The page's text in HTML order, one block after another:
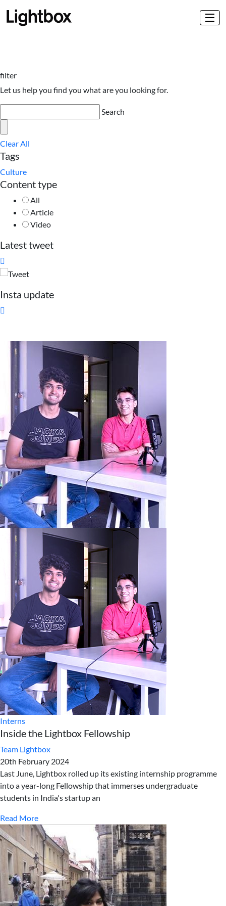
filter
Let us help you find you what are you looking for.
Search
Clear All
Tags
Culture
Content type
All
Article
Video
Latest tweet

Insta update

Interns
Inside the Lightbox Fellowship
Team Lightbox
20th February 2024
Last June, Lightbox rolled up its existing internship programme
into a year-long Fellowship that immerses undergraduate
students in India's startup an
Read More